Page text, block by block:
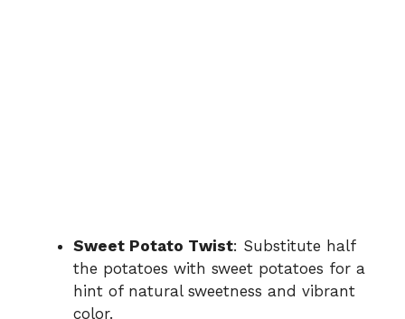
Sweet Potato Twist: Substitute half
the potatoes with sweet potatoes for a
hint of natural sweetness and vibrant
color.